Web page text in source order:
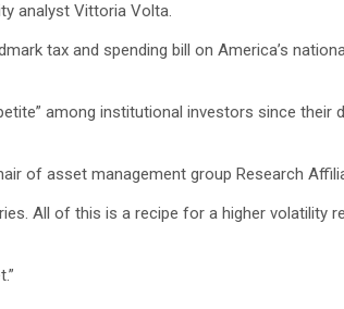
analyst Vittoria Volta.
tax and spending bill on America’s
among institutional investors since their
of asset management group Research
All of this is a recipe for a higher volatility